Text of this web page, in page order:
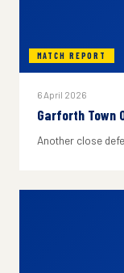
MATCH REPORT
6 April 2026
Garforth Town
Another close